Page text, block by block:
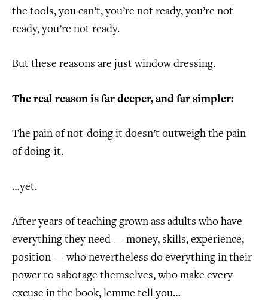
the tools, you can’t, you’re not ready, you’re not
ready, you’re not ready.
But these reasons are just window dressing.
The real reason is far deeper, and far simpler:
The pain of not-doing it doesn’t outweigh the pain
of doing-it.
…yet.
After years of teaching grown ass adults who have
everything they need — money, skills, experience,
position — who nevertheless do everything in their
power to sabotage themselves, who make every
excuse in the book, lemme tell you…